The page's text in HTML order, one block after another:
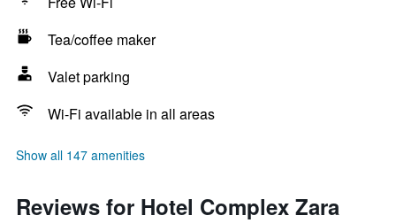
Tea/coffee maker
Valet parking
Wi-Fi available in all areas
Show all 147 amenities
Reviews for Hotel Complex Zara